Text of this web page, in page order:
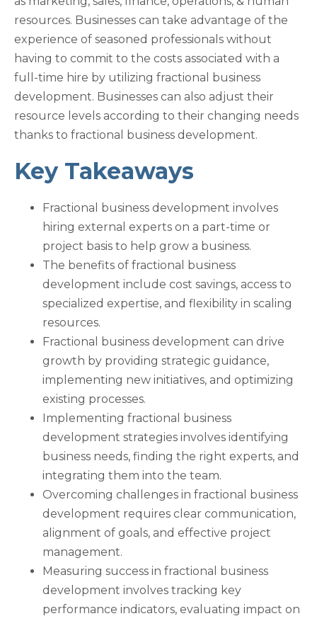
resources. Businesses can take advantage of the
experience of seasoned professionals without
having to commit to the costs associated with a
full-time hire by utilizing fractional business
development. Businesses can also adjust their
resource levels according to their changing needs
thanks to fractional business development.
Key Takeaways
Fractional business development involves
hiring external experts on a part-time or
project basis to help grow a business.
The benefits of fractional business
development include cost savings, access to
specialized expertise, and flexibility in scaling
resources.
Fractional business development can drive
growth by providing strategic guidance,
implementing new initiatives, and optimizing
existing processes.
Implementing fractional business
development strategies involves identifying
business needs, finding the right experts, and
integrating them into the team.
Overcoming challenges in fractional business
development requires clear communication,
alignment of goals, and effective project
management.
Measuring success in fractional business
development involves tracking key
performance indicators, evaluating impact on